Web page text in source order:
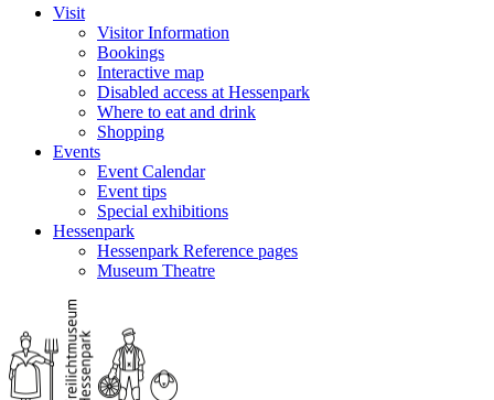
Visit
Visitor Information
Bookings
Interactive map
Disabled access at Hessenpark
Where to eat and drink
Shopping
Events
Event Calendar
Event tips
Special exhibitions
Hessenpark
Hessenpark Reference pages
Museum Theatre